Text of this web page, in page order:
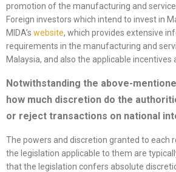
promotion of the manufacturing and
Foreign investors which intend to invest in
MIDA’s website, which provides extensive
requirements in the manufacturing and
Malaysia, and also the applicable incentives
Notwithstanding the above-
how much discretion do the
or reject transactions on national
The powers and discretion granted to each
the legislation applicable to them are
that the legislation confers absolute